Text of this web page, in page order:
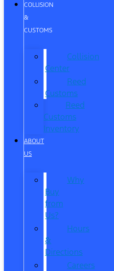
COLLISION
&
CUSTOMS
Collision
Center
Reed
Customs
Reed
Customs
Inventory
ABOUT
US
Why
Buy
from
Us?
Hours
&
Directions
Careers